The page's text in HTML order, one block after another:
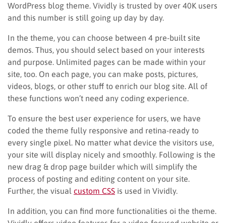
WordPress blog theme. Vividly is trusted by over 40K users
and this number is still going up day by day.
In the theme, you can choose between 4 pre-built site
demos. Thus, you should select based on your interests
and purpose. Unlimited pages can be made within your
site, too. On each page, you can make posts, pictures,
videos, blogs, or other stuff to enrich our blog site. All of
these functions won’t need any coding experience.
To ensure the best user experience for users, we have
coded the theme fully responsive and retina-ready to
every single pixel. No matter what device the visitors use,
your site will display nicely and smoothly. Following is the
new drag & drop page builder which will simplify the
process of posting and editing content on your site.
Further, the visual custom CSS is used in Vividly.
In addition, you can find more functionalities oi the theme.